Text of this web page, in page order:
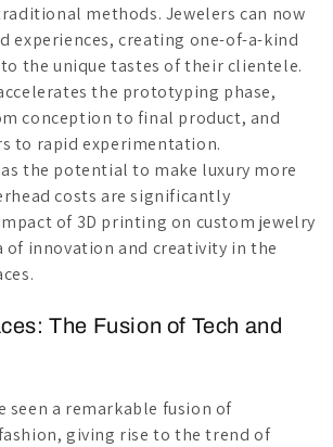
methods. Jewelers can now
experiences, creating one-of-a-kind
the unique tastes of their clientele.
the prototyping phase,
conception to final product, and
to rapid experimentation.
the potential to make luxury more
costs are significantly
of 3D printing on custom jewelry
of innovation and creativity in the
The Fusion of Tech and
seen a remarkable fusion of
giving rise to the trend of